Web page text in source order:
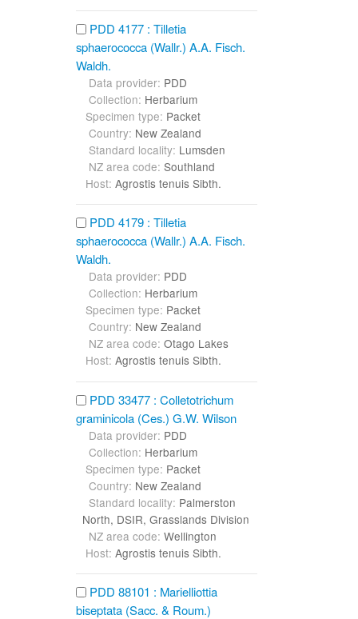
PDD 4177 : Tilletia
sphaerococca (Wallr.) A.A. Fisch.
Waldh.
Data provider: PDD
Collection: Herbarium
Specimen type: Packet
Country: New Zealand
Standard locality: Lumsden
NZ area code: Southland
Host: Agrostis tenuis Sibth.
PDD 4179 : Tilletia
sphaerococca (Wallr.) A.A. Fisch.
Waldh.
Data provider: PDD
Collection: Herbarium
Specimen type: Packet
Country: New Zealand
NZ area code: Otago Lakes
Host: Agrostis tenuis Sibth.
PDD 33477 : Colletotrichum
graminicola (Ces.) G.W. Wilson
Data provider: PDD
Collection: Herbarium
Specimen type: Packet
Country: New Zealand
Standard locality: Palmerston
North, DSIR, Grasslands Division
NZ area code: Wellington
Host: Agrostis tenuis Sibth.
PDD 88101 : Marielliottia
biseptata (Sacc. & Roum.)